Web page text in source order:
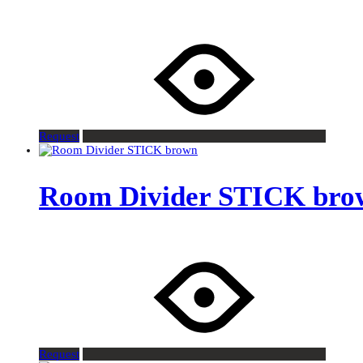
Request
Room Divider STICK
Request